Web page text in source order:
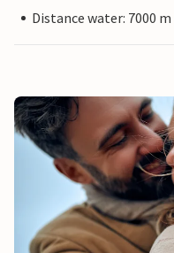
Distance water: 7000